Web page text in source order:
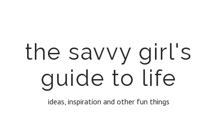
the savvy girl's
guide to life
ideas, inspiration and other fun things